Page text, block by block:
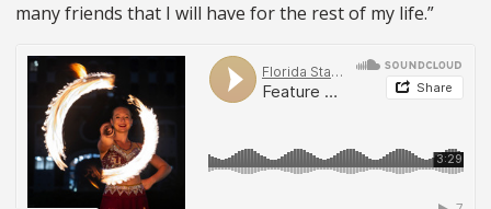
many friends that I will have for the rest of my life.”